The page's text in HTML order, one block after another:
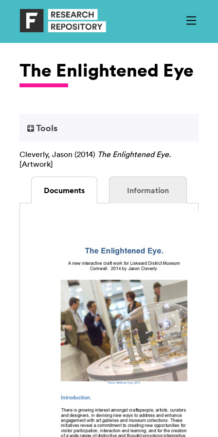
The Enlightened Eye
Tools
Cleverly, Jason (2014) The Enlightened Eye.
[Artwork]
Documents Information